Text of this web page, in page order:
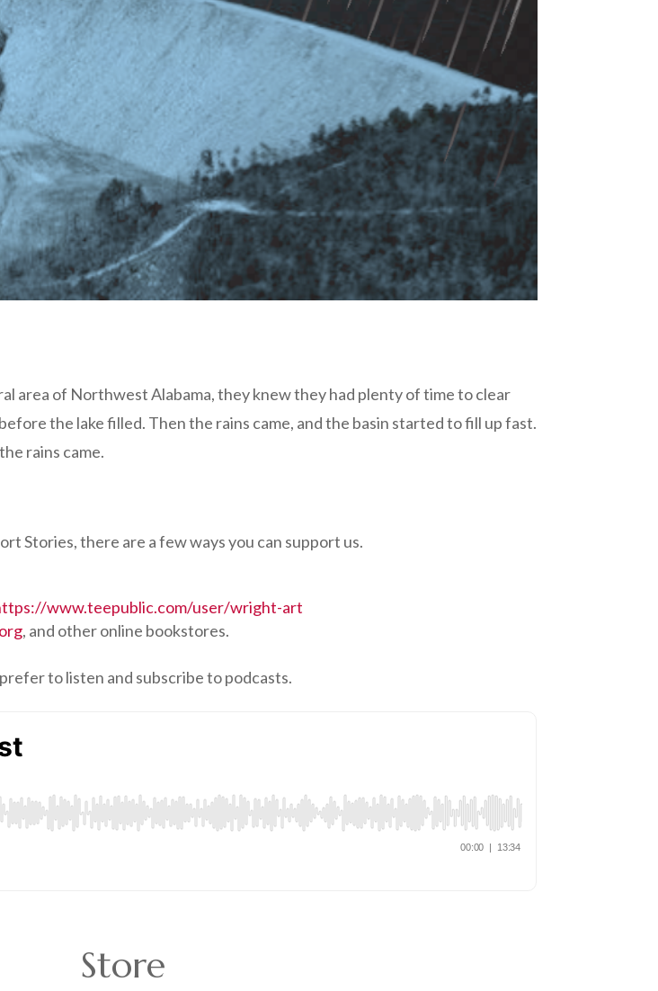
area of Northwest Alabama, they knew they had plenty of time to clear
the lake filled. Then the rains came, and the basin started to fill up fast.
rains came.
Stories, there are a few ways you can support us.
www.teepublic.com/user/wright-art
, and other online bookstores.
to listen and subscribe to podcasts.
Store